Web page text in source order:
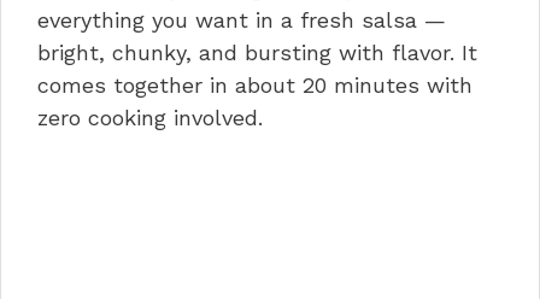
everything you want in a fresh salsa —
bright, chunky, and bursting with flavor. It
comes together in about 20 minutes with
zero cooking involved.